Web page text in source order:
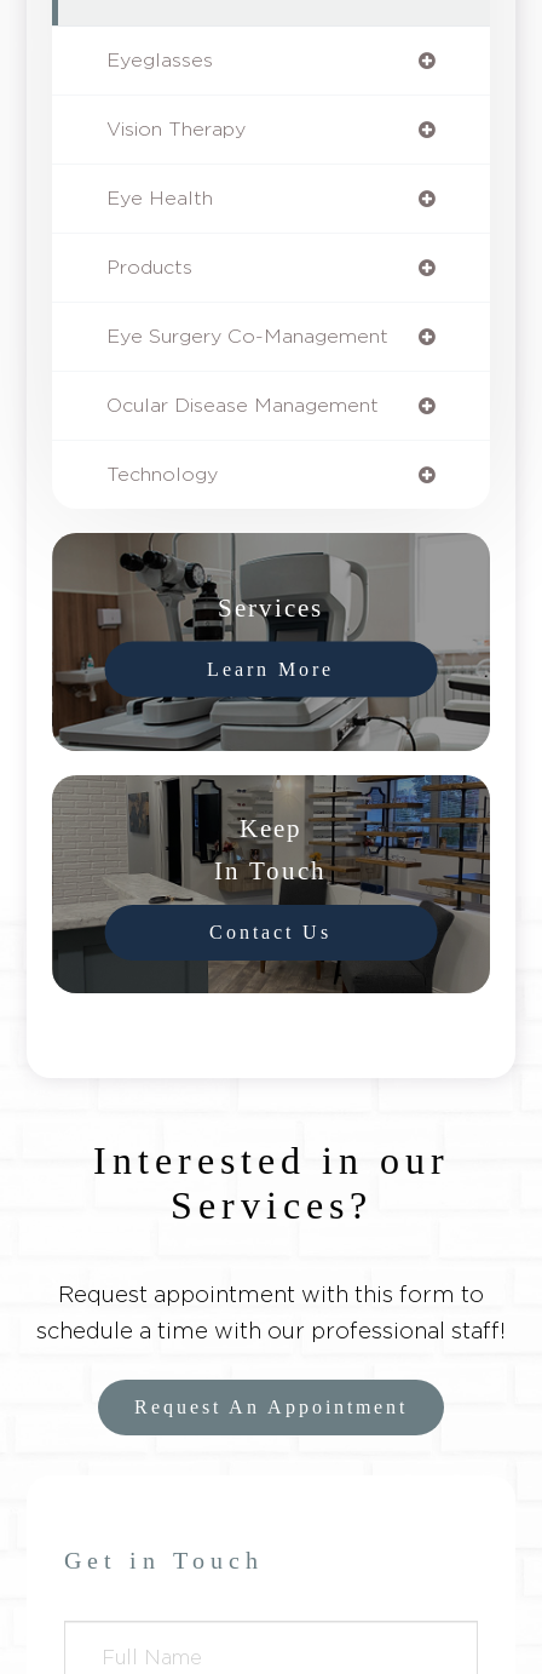
Eyeglasses
Vision Therapy
Eye Health
Products
Eye Surgery Co-Management
Ocular Disease Management
Technology
Services
Learn More
Keep
In Touch
Contact Us
Get in Touch
Interested in our
Services?
Request appointment with this form to
schedule a time with our professional staff!
Request An Appointment